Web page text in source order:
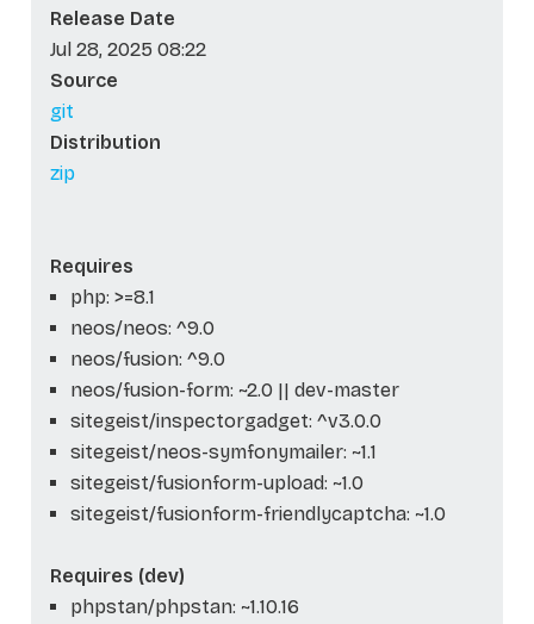
Release Date
Jul 28, 2025 08:22
Source
git
Distribution
zip
Requires
php: >=8.1
neos/neos: ^9.0
neos/fusion: ^9.0
neos/fusion-form: ~2.0 || dev-master
sitegeist/inspectorgadget: ^v3.0.0
sitegeist/neos-symfonymailer: ~1.1
sitegeist/fusionform-upload: ~1.0
sitegeist/fusionform-friendlycaptcha: ~1.0
Requires (dev)
phpstan/phpstan: ~1.10.16